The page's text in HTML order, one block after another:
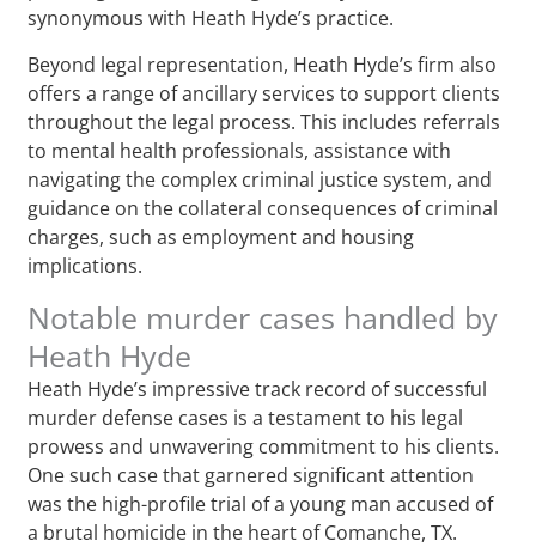
synonymous with Heath Hyde’s practice.
Beyond legal representation, Heath Hyde’s firm also
offers a range of ancillary services to support clients
throughout the legal process. This includes referrals
to mental health professionals, assistance with
navigating the complex criminal justice system, and
guidance on the collateral consequences of criminal
charges, such as employment and housing
implications.
Notable murder cases handled by
Heath Hyde
Heath Hyde’s impressive track record of successful
murder defense cases is a testament to his legal
prowess and unwavering commitment to his clients.
One such case that garnered significant attention
was the high-profile trial of a young man accused of
a brutal homicide in the heart of Comanche, TX.